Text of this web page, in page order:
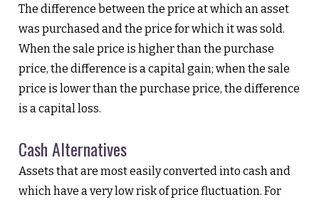
The difference between the price at which an asset
was purchased and the price for which it was sold.
When the sale price is higher than the purchase
price, the difference is a capital gain; when the sale
price is lower than the purchase price, the difference
is a capital loss.
Cash Alternatives
Assets that are most easily converted into cash and
which have a very low risk of price fluctuation. For